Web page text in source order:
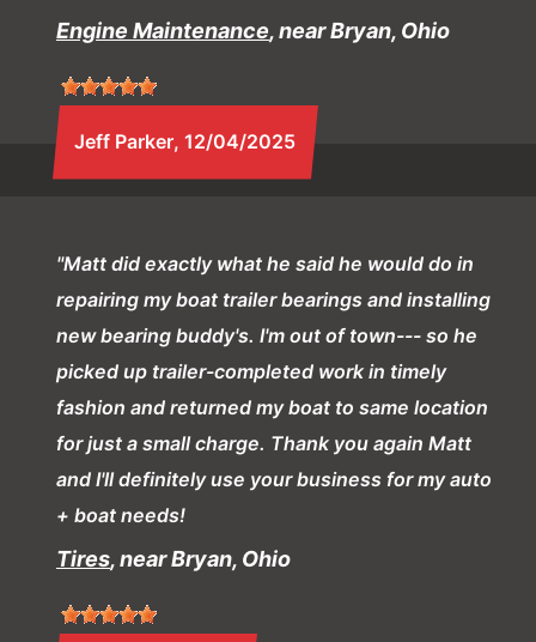
Engine Maintenance, near Bryan, Ohio
Jeff Parker, 12/04/2025
"Matt did exactly what he said he would do in
repairing my boat trailer bearings and installing
new bearing buddy's. I'm out of town--- so he
picked up trailer-completed work in timely
fashion and returned my boat to same location
for just a small charge. Thank you again Matt
and I'll definitely use your business for my auto
+ boat needs!
Tires, near Bryan, Ohio